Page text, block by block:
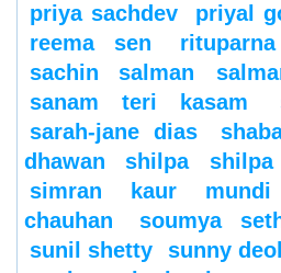
priya sachdev
priyal
reema sen
sachin
salman
sanam teri kasam
sarah-jane dias
dhawan
shilpa shilpa
simran kaur mundi
chauhan
soumya
sunil shetty
sunny deol